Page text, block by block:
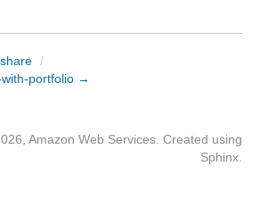
/
portfolio →
Amazon Web Services. Created using
Sphinx